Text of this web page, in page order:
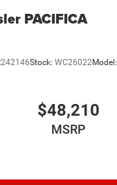
PACIFICA
Stock: WC26022Model:
$48,210
MSRP